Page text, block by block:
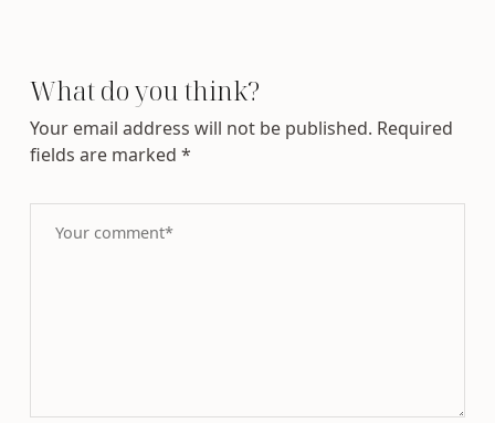
What do you think?
Your email address will not be published. Required
fields are marked*